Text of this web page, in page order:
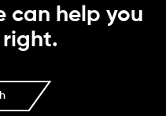
can help you